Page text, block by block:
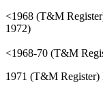
<1968 (T&M
1972)
<1968-70 (T&M
1971 (T&M